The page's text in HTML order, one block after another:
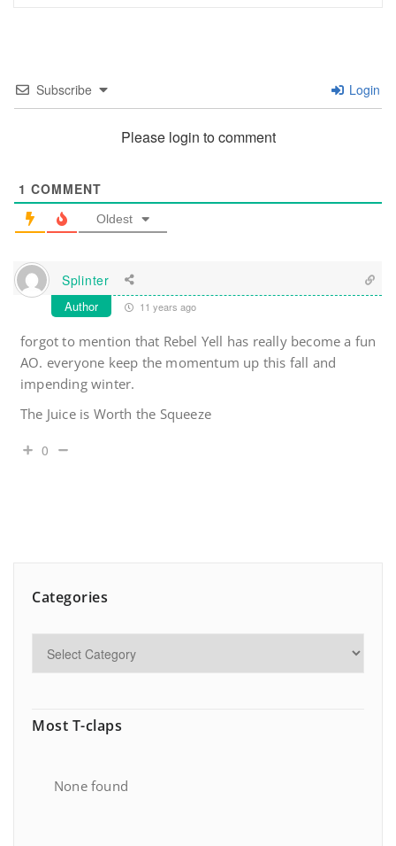
Subscribe Login
Please login to comment
1 COMMENT
Oldest
Splinter
Author 11 years ago
forgot to mention that Rebel Yell has really become a fun
AO. everyone keep the momentum up this fall and
impending winter.
The Juice is Worth the Squeeze
0
Categories
Most T-claps
None found